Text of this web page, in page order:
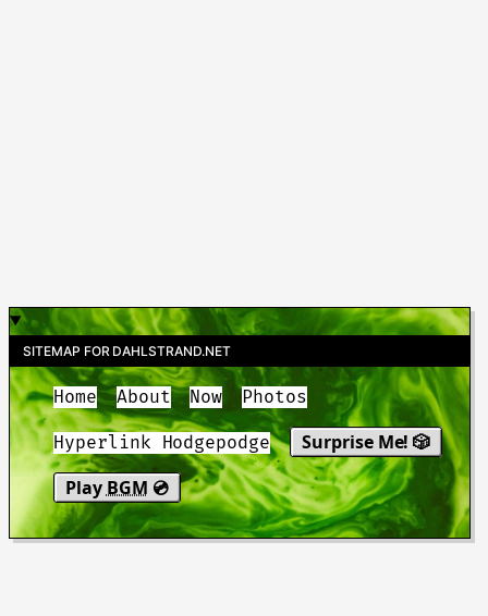
SITEMAP FOR DAHLSTRAND.NET
Home About Now Photos
Hyperlink Hodgepodge
Surprise Me! 🎲
Play BGM 💿